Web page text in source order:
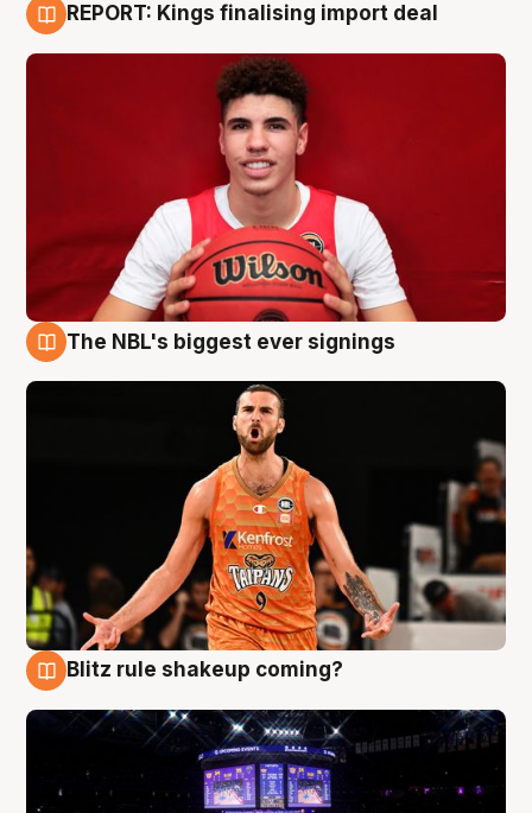
REPORT: Kings finalising import deal
The NBL's biggest ever signings
Blitz rule shakeup coming?